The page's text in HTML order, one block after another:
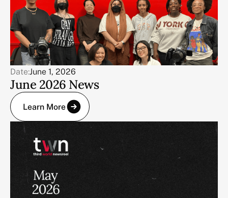
Date:June 1, 2026
June 2026 News
Learn More